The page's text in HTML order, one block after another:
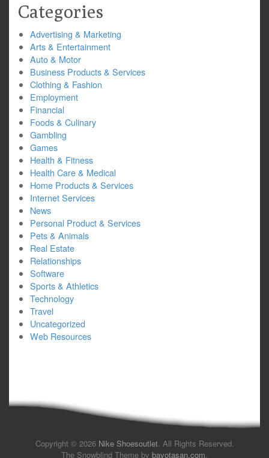
Categories
Advertising & Marketing
Arts & Entertainment
Auto & Motor
Business Products & Services
Clothing & Fashion
Employment
Financial
Foods & Culinary
Gambling
Games
Health & Fitness
Health Care & Medical
Home Products & Services
Internet Services
News
Personal Product & Services
Pets & Animals
Real Estate
Relationships
Software
Sports & Athletics
Technology
Travel
Uncategorized
Web Resources
Copyright © 2026 Nike Shoesoutlet. All Rights Reserved.
The Snowblind Theme by bavotasan.com.